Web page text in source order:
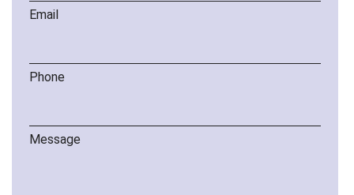
Email
Phone
Message